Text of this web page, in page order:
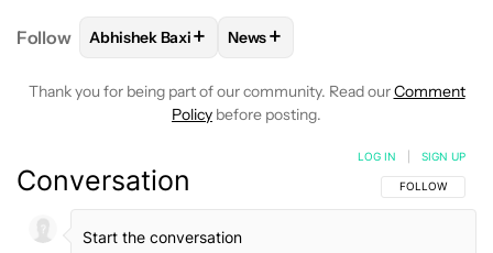
Follow FOLLOWFOLLOW "ABHISHEK BAXI" TO RECEIVE
Abhishek Baxi+ FOLLOW
News+
Thank you for being part of our community. Read ourComment
Policy before posting.
Conversation FOLLOW THIS
FOLLOW
LOG IN SIGN UP